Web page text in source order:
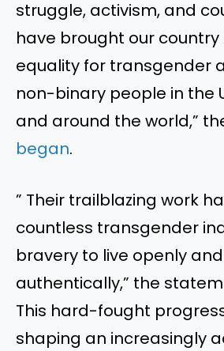
struggle, activism, and
have brought our country
equality for transgender
non-binary people in the
and around the world,”
began.
” Their trailblazing work
countless transgender
bravery to live openly and
authentically,” the
This hard-fought
shaping an increasingly